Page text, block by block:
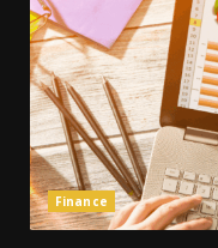
Finance